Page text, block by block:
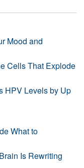
Mood and
Cells That Explode
HPV Levels by Up
What to
Is Rewriting